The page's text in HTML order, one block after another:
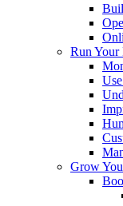
Run Your
Grow